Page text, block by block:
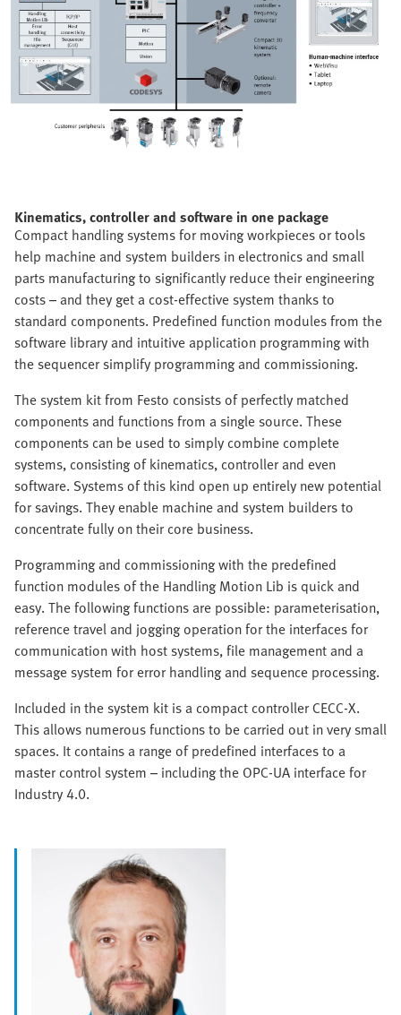
Kinematics, controller and software in one package
Compact handling systems for moving workpieces or tools
help machine and system builders in electronics and small
parts manufacturing to significantly reduce their engineering
costs – and they get a cost-effective system thanks to
standard components. Predefined function modules from the
software library and intuitive application programming with
the sequencer simplify programming and commissioning.
The system kit from Festo consists of perfectly matched
components and functions from a single source. These
components can be used to simply combine complete
systems, consisting of kinematics, controller and even
software. Systems of this kind open up entirely new potential
for savings. They enable machine and system builders to
concentrate fully on their core business.
Programming and commissioning with the predefined
function modules of the Handling Motion Lib is quick and
easy. The following functions are possible: parameterisation,
reference travel and jogging operation for the interfaces for
communication with host systems, file management and a
message system for error handling and sequence processing.
Included in the system kit is a compact controller CECC-X.
This allows numerous functions to be carried out in very small
spaces. It contains a range of predefined interfaces to a
master control system – including the OPC-UA interface for
Industry 4.0.